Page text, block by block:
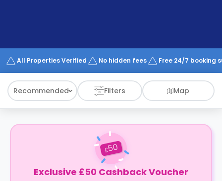
Works
All Properties Verified No hidden fees Free 24/7 booking
Recommended Filters Map
£50
Exclusive £50 Cashback Voucher